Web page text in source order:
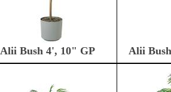
Alii Bush 4', 10" GP Alii